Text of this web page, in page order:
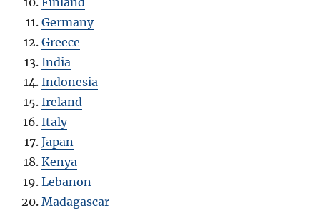
Germany
Greece
India
Indonesia
Ireland
Italy
Japan
Kenya
Lebanon
Madagascar